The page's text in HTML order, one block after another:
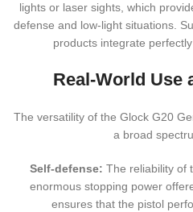
lights or laser sights, which
defense and low-light situations.
products integrate
Real-World Use
The versatility of the Glock G20
a broad
Self-defense: The reliability of
enormous stopping power
ensures that the pistol